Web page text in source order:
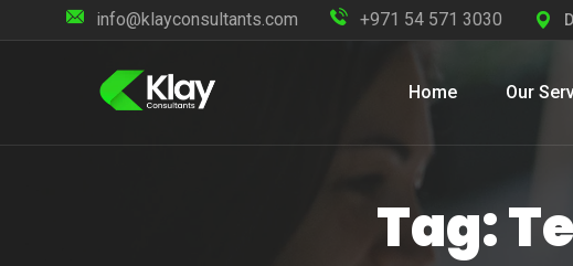
info@klayconsultants.com +971 54 571 3030
Home Our
Tag: